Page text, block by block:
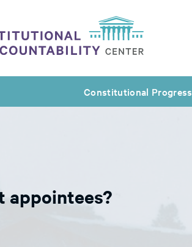
Constitutional Progress
appointees?